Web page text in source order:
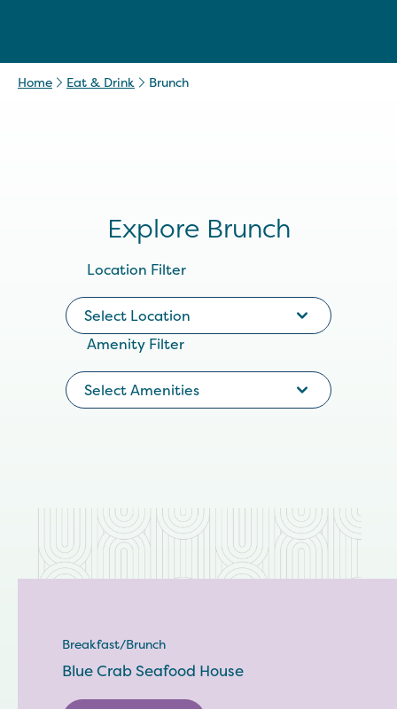
Home Eat & Drink Brunch
Explore Brunch
Location Filter
Select Location
Amenity Filter
Select Amenities
Breakfast/Brunch
Blue Crab Seafood House